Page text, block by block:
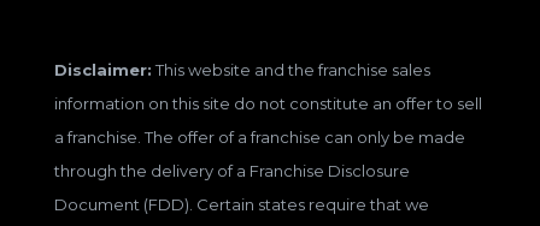
Disclaimer:This website and the franchise sales
information on this site do not constitute an offer to sell
a franchise. The offer of a franchise can only be made
through the delivery of a Franchise Disclosure
Document (FDD). Certain states require that we